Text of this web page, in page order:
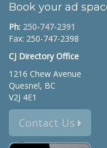
Book your ad
Ph: 250-747-2391
Fax: 250-747-2398
CJ Directory Office
1216 Chew Avenue
Quesnel, BC
V2J 4E1
Contact Us